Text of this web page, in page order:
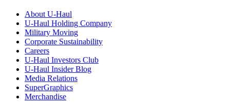
AboutU-Haul
U-Haul Holding Company
Military Moving
Corporate Sustainability
Careers
U-Haul Investors Club
U-Haul Insider Blog
Media Relations
SuperGraphics
Merchandise